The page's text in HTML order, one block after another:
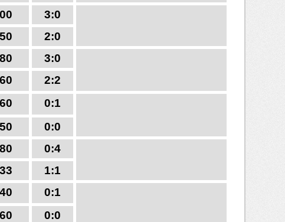
3:0
2:0
3:0
2:2
0:1
0:0
0:4
1:1
0:1
0:0